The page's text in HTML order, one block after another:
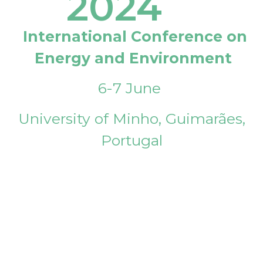
International Conference on
Energy and Environment
6-7 June
University of Minho, Guimarães,
Portugal